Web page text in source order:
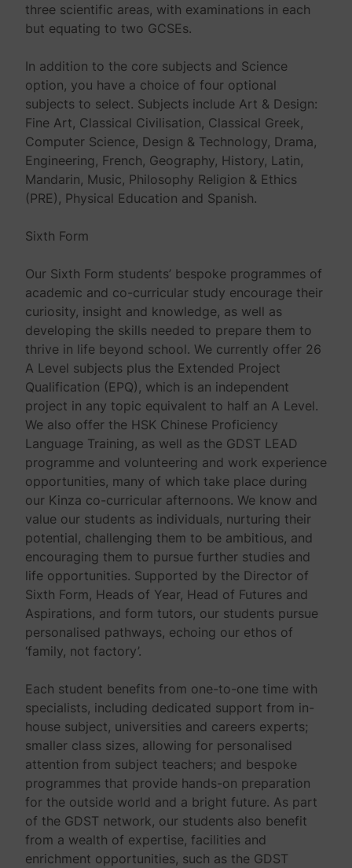
three scientific areas, with examinations in each
but equating to two GCSEs.
In addition to the core subjects and Science
option, you have a choice of four optional
subjects to select. Subjects include Art & Design:
Fine Art, Classical Civilisation, Classical Greek,
Computer Science, Design & Technology, Drama,
Engineering, French, Geography, History, Latin,
Mandarin, Music, Philosophy Religion & Ethics
(PRE), Physical Education and Spanish.
Sixth Form
Our Sixth Form students’ bespoke programmes of
academic and co-curricular study encourage their
curiosity, insight and knowledge, as well as
developing the skills needed to prepare them to
thrive in life beyond school. We currently offer 26
A Level subjects plus the Extended Project
Qualification (EPQ), which is an independent
project in any topic equivalent to half an A Level.
We also offer the HSK Chinese Proficiency
Language Training, as well as the GDST LEAD
programme and volunteering and work experience
opportunities, many of which take place during
our Kinza co-curricular afternoons. We know and
value our students as individuals, nurturing their
potential, challenging them to be ambitious, and
encouraging them to pursue further studies and
life opportunities. Supported by the Director of
Sixth Form, Heads of Year, Head of Futures and
Aspirations, and form tutors, our students pursue
personalised pathways, echoing our ethos of
‘family, not factory’.
Each student benefits from one-to-one time with
specialists, including dedicated support from in-
house subject, universities and careers experts;
smaller class sizes, allowing for personalised
attention from subject teachers; and bespoke
programmes that provide hands-on preparation
for the outside world and a bright future. As part
of the GDST network, our students also benefit
from a wealth of expertise, facilities and
enrichment opportunities, such as the GDST